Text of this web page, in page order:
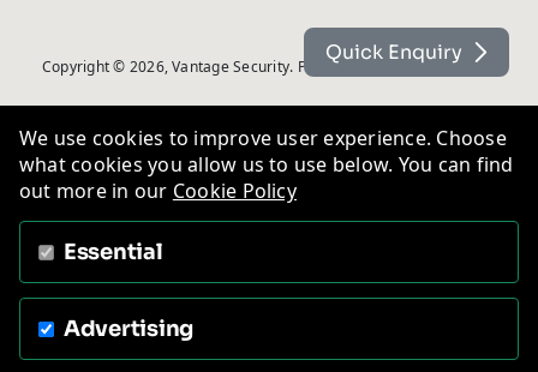
Copyright © 2026, Vantage Security. Powered by On2net (UK) Ltd
Quick Enquiry
We use cookies to improve user experience. Choose
what cookies you allow us to use below. You can find
out more in our Cookie Policy
Essential
Advertising